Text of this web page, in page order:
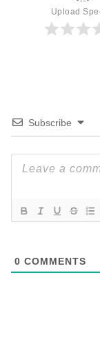
Upload
Subscribe
0 COMMENTS